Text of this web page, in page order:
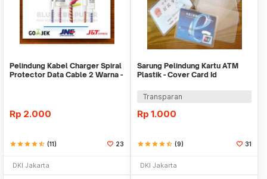
Pelindung Kabel Charger Spiral
Protector Data Cable 2 Warna -
Rp 2.000
starstarstarstarstar_half (11) 23
DKI Jakarta
Sarung Pelindung Kartu ATM
Plastik - Cover Card Id
Transparan
Rp 1.000
starstarstarstarstar_half (9) 31
DKI Jakarta